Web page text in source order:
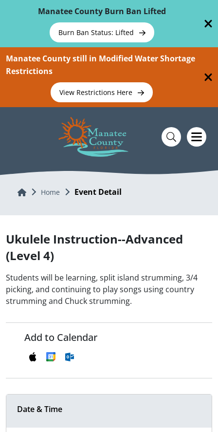
Manatee County Burn Ban Lifted
Burn Ban Status: Lifted
Manatee County still in Modified Water Shortage
Restrictions
View Restrictions Here
Home Home Event Detail
Ukulele Instruction--Advanced
(Level 4)
Students will be learning, split island strumming, 3/4
picking, and continuing to play songs using country
strumming and Chuck strumming.
Add to Calendar
Date & Time